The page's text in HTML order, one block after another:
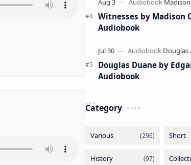
Witnesses by Madison
Audiobook
Douglas Duane by
Audiobook
Category